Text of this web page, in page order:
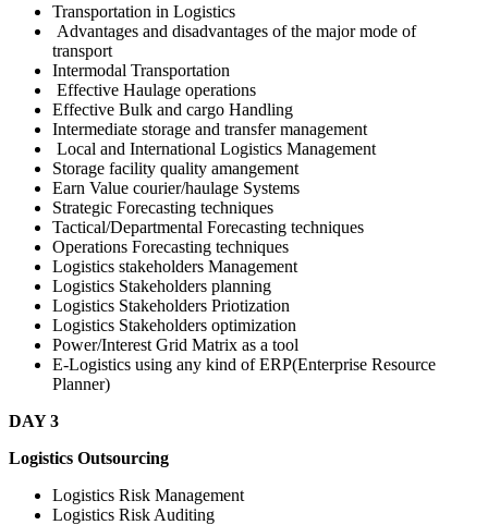
Transportation in Logistics
Advantages and disadvantages of the major mode of
transport
Intermodal Transportation
Effective Haulage operations
Effective Bulk and cargo Handling
Intermediate storage and transfer management
Local and International Logistics Management
Storage facility quality amangement
Earn Value courier/haulage Systems
Strategic Forecasting techniques
Tactical/Departmental Forecasting techniques
Operations Forecasting techniques
Logistics stakeholders Management
Logistics Stakeholders planning
Logistics Stakeholders Priotization
Logistics Stakeholders optimization
Power/Interest Grid Matrix as a tool
E-Logistics using any kind of ERP(Enterprise Resource
Planner)
DAY 3
Logistics Outsourcing
Logistics Risk Management
Logistics Risk Auditing